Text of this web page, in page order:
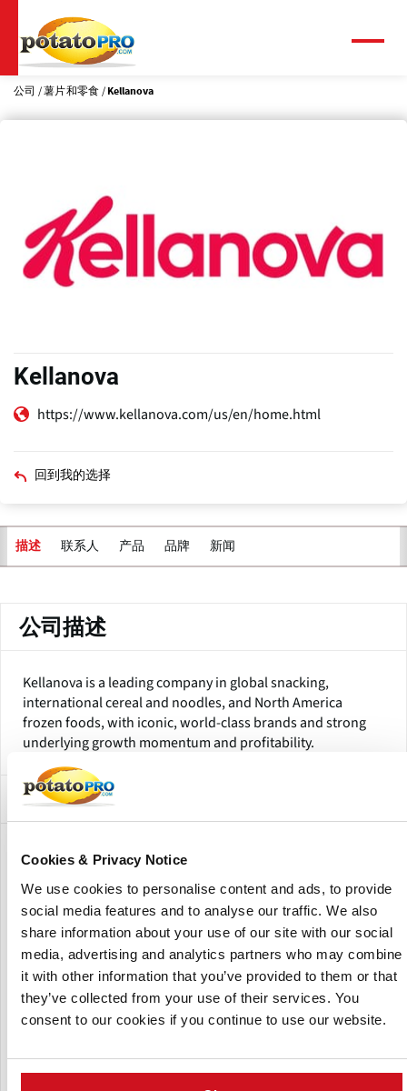
Cookies & Privacy Notice
We use cookies to personalise content and ads, to provide
social media features and to analyse our traffic. We also
share information about your use of our site with our social
media, advertising and analytics partners who may combine
it with other information that you’ve provided to them or that
they’ve collected from your use of their services. You
consent to our cookies if you continue to use our website.
到
主
要
公司 薯片和零食 Kellanova
Kellanova
https://www.kellanova.com/us/en/home.html
回到我的选择
描述 联系人 产品 品牌 新闻
公司描述
Kellanova is a leading company in global snacking,
international cereal and noodles, and North America
frozen foods, with iconic, world-class brands and strong
underlying growth momentum and profitability.
Subsidiaries and Factory Locations